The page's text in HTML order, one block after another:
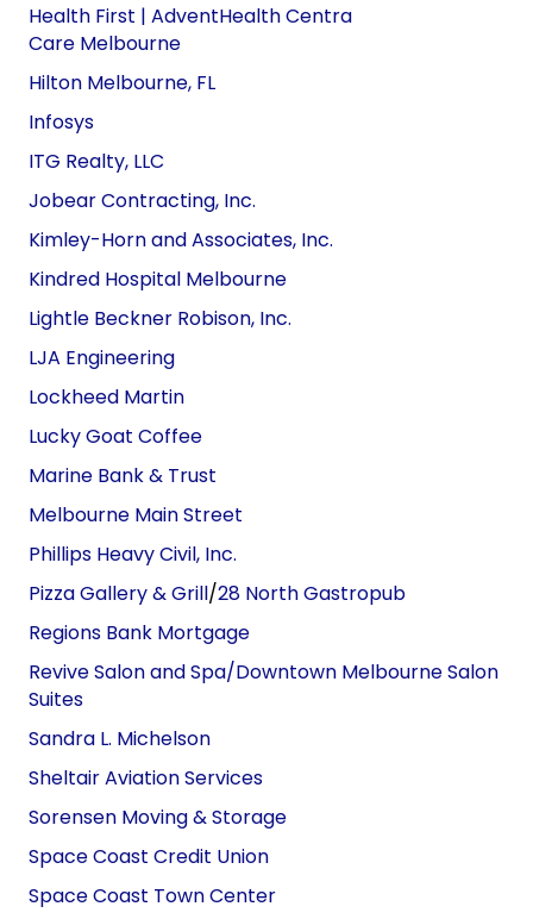
Health First | AdventHealth Centra
Care Melbourne
Hilton Melbourne, FL
Infosys
ITG Realty, LLC
Jobear Contracting, Inc.
Kimley-Horn andAssociates, Inc.
Kindred Hospital Melbourne
Lightle Beckner Robison, Inc.
LJA Engineering
Lockheed Martin
Lucky Goat Coffee
Marine Bank& Trust
Melbourne Main Street
Phillips Heavy Civil, Inc.
Pizza Gallery & Grill/28 North Gastropub
Regions Bank Mortgage
Revive Salon and Spa/Downtown Melbourne Salon
Suites
Sandra L. Michelson
Sheltair Aviation Services
Sorensen Moving & Storage
Space Coast Credit Union
Space Coast TownCenter